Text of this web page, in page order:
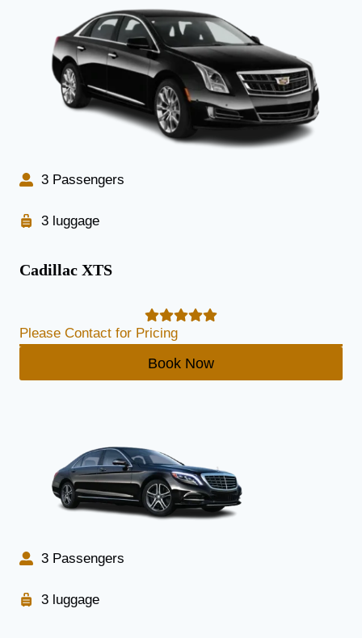
3 Passengers
3 luggage
Cadillac XTS
Please Contact for Pricing
Book Now
3 Passengers
3 luggage